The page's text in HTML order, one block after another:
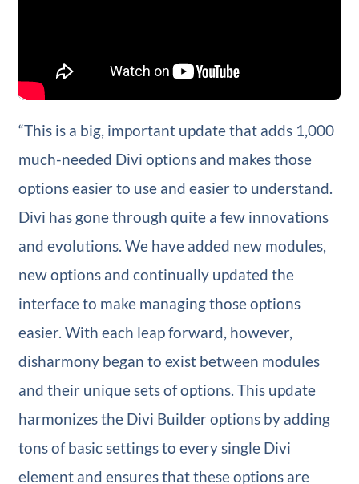
“This is a big, important update that adds 1,000
much-needed Divi options and makes those
options easier to use and easier to understand.
Divi has gone through quite a few innovations
and evolutions. We have added new modules,
new options and continually updated the
interface to make managing those options
easier. With each leap forward, however,
disharmony began to exist between modules
and their unique sets of options. This update
harmonizes the Divi Builder options by adding
tons of basic settings to every single Divi
element and ensures that these options are